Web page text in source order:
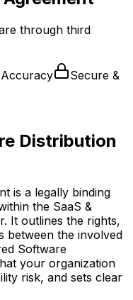
through third
Secure &
Distribution
is a legally binding
the SaaS &
It outlines the rights,
between the involved
Software
your organization
risk, and sets clear